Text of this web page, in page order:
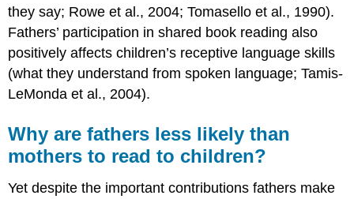
they say; Rowe et al., 2004; Tomasello et al., 1990).
Fathers’ participation in shared book reading also
positively affects children’s receptive language skills
(what they understand from spoken language; Tamis-
LeMonda et al., 2004).
Why are fathers less likely than
mothers to read to children?
Yet despite the important contributions fathers make